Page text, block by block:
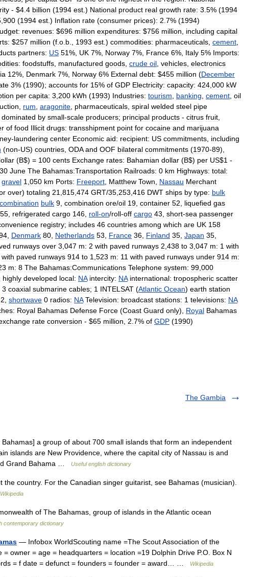
- $4 4 billion (1994 est .) National product real growth rate: 3 5% (1994
900 (1994 est .) Inflation rate (consumer prices): 2 7% (1994)
revenues: $696 million expenditures: $756 million including capital
$257 million (f o b 1993 est .) commodities: pharmaceuticals cement
partners: US 51%, UK 7%, Norway 7%, France 6%, Italy 5% Imports:
foodstuffs manufactured goods crude oil vehicles electronics
12%, Denmark 7%, Norway 6% External debt: $455 million (December
3% (1990); accounts for 15% of GDP Electricity: capacity: 424 000 kW
per capita: 3 200 kWh (1993) Industries: tourism banking cement oil
rum aragonite pharmaceuticals spiral welded steel pipe
dominated by small-scale producers; principal products - citrus fruit
of food Illicit drugs: transshipment point for cocaine and marijuana
-laundering center Economic aid: recipient: US commitments including
(non-US) countries ODA and OOF bilateral commitments (1970-89),
(B$) = 100 cents Exchange rates: Bahamian dollar (B$) per US$1 -
30 June The Bahamas:Transportation Railroads: 0 km Highways: total:
gravel 1 050 km Ports: Freeport Matthew Town Nassau Merchant
over) totaling 21 815 474 GRT/35 253 416 DWT ships by type: bulk
combination bulk 9 combination ore/oil 19 container 52 liquefied gas
55 refrigerated cargo 146 roll-on/roll-off cargo 43 short-sea passenger
registry; includes 46 countries among which are UK 158
Denmark 80 Netherlands 53 France 36 Finland 35 Japan 35
runways over 3 047 m: 2 with paved runways 2 438 to 3 047 m: 1 with
with paved runways 914 to 1 523 m: 11 with paved runways under 914 m:
m: 8 The Bahamas:Communications Telephone system: 99 000
highly developed local: NA intercity: NA international: tropospheric scatter
3 coaxial submarine cables; 1 INTELSAT (Atlantic Ocean) earth station
2 shortwave 0 radios: NA Television: broadcast stations: 1 televisions: NA
Royal Bahamas Defense Force (Coast Guard only), Royal Bahamas
rate conversion - $65 million 2 7% of GDP (1990)
The Gambia
a group of about 700 small islands that form an independent
islands are New Providence, where the capital city of Nassau is and
Grand Bahama …
Useful english dictionary
country. For the Canadian singer guitarist, see Bahamas (musician).
Wikipedia
of The Bahamas, group of islands in the Atlantic ocean
contemporary dictionary
— Infobox WorldScouting name =The Scout Association of the
owner = age = headquarters = location =19 Dolphin Drive P.O. Box N
= f date = defunct = founders = founder = award… …
Wikipedia